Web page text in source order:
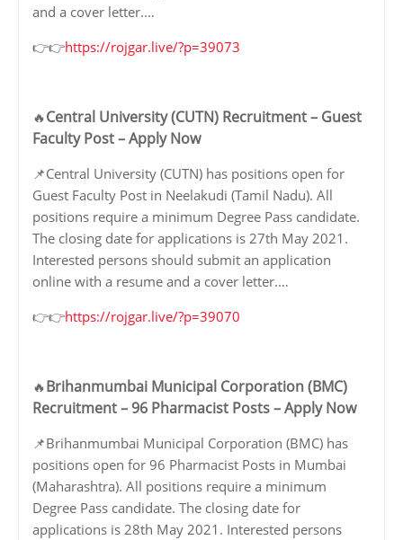
and a cover letter.…
👉👉https://rojgar.live/?p=39073
🔥Central University (CUTN) Recruitment – Guest
Faculty Post – Apply Now
📌Central University (CUTN) has positions open for
Guest Faculty Post in Neelakudi (Tamil Nadu). All
positions require a minimum Degree Pass candidate.
The closing date for applications is 27th May 2021.
Interested persons should submit an application
online with a resume and a cover letter.…
👉👉https://rojgar.live/?p=39070
🔥Brihanmumbai Municipal Corporation (BMC)
Recruitment – 96 Pharmacist Posts – Apply Now
📌Brihanmumbai Municipal Corporation (BMC) has
positions open for 96 Pharmacist Posts in Mumbai
(Maharashtra). All positions require a minimum
Degree Pass candidate. The closing date for
applications is 28th May 2021. Interested persons